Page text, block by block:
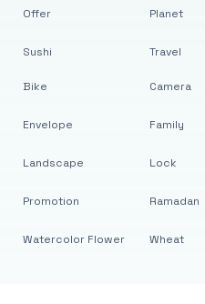
Offer
Sushi
Planet
Travel
Bike
Envelope
Landscape
Promotion
Watercolor Flower
Camera
Family
Lock
Ramadan
Wheat